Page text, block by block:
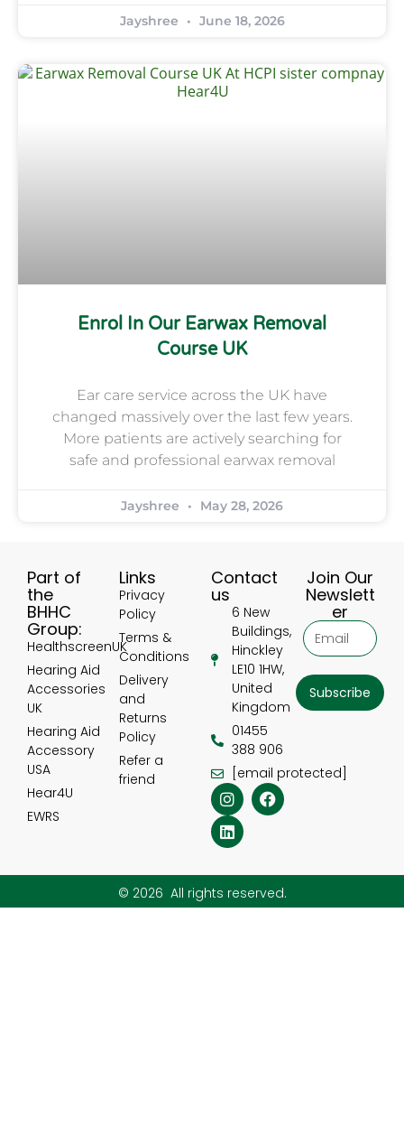
Jayshree June 18, 2026
Enrol In Our Earwax Removal
Course UK
Ear care service across the UK have
changed massively over the last few years.
More patients are actively searching for
safe and professional earwax removal
Jayshree May 28, 2026
Part of
the
BHHC
Group:
HealthscreenUK
Hearing Aid
Accessories
UK
Hearing Aid
Accessory
USA
Hear4U
EWRS
Links
Privacy
Policy
Terms &
Conditions
Delivery
and
Returns
Policy
Refer a
friend
Contact
us
6 New
Buildings,
Hinckley
LE10 1HW,
United
Kingdom
01455
388 906
[email protected]
Join Our
Newslett
er
Subscribe
© 2026 All rights reserved.